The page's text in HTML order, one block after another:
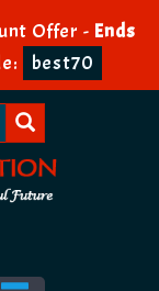
Offer - Ends
best70